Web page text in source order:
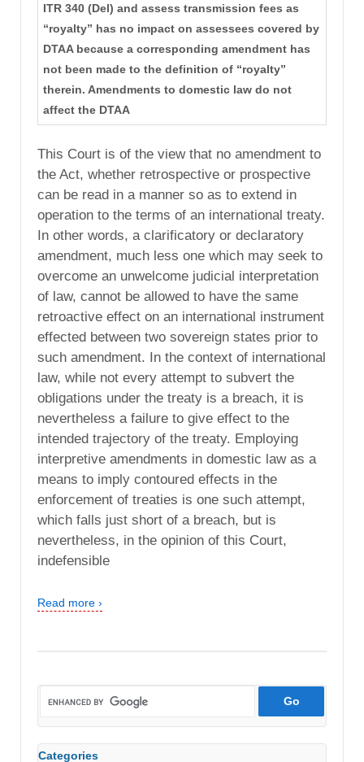
ITR 340 (Del) and assess transmission fees as
“royalty” has no impact on assessees covered by
DTAA because a corresponding amendment has
not been made to the definition of “royalty”
therein. Amendments to domestic law do not
affect the DTAA
This Court is of the view that no amendment to
the Act, whether retrospective or prospective
can be read in a manner so as to extend in
operation to the terms of an international treaty.
In other words, a clarificatory or declaratory
amendment, much less one which may seek to
overcome an unwelcome judicial interpretation
of law, cannot be allowed to have the same
retroactive effect on an international instrument
effected between two sovereign states prior to
such amendment. In the context of international
law, while not every attempt to subvert the
obligations under the treaty is a breach, it is
nevertheless a failure to give effect to the
intended trajectory of the treaty. Employing
interpretive amendments in domestic law as a
means to imply contoured effects in the
enforcement of treaties is one such attempt,
which falls just short of a breach, but is
nevertheless, in the opinion of this Court,
indefensible
Read more ›
Categories